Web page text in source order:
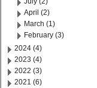
April (2)
March (1)
February (3)
2024 (4)
2023 (4)
2022 (3)
2021 (6)